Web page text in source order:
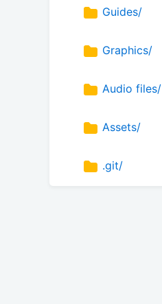
Guides/
Graphics/
Audio files/
Assets/
.git/